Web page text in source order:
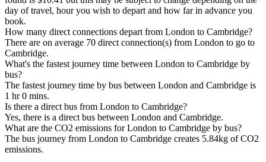
day of travel, hour you wish to depart and how far in advance you
book.
How many direct connections depart from London to Cambridge?
There are on average 70 direct connection(s) from London to go to
Cambridge.
What's the fastest journey time between London to Cambridge by
bus?
The fastest journey time by bus between London and Cambridge is
1 hr 0 mins.
Is there a direct bus from London to Cambridge?
Yes, there is a direct bus between London and Cambridge.
What are the CO2 emissions for London to Cambridge by bus?
The bus journey from London to Cambridge creates 5.84kg of CO2
emissions.